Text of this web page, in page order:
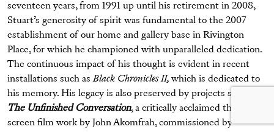
seventeen years, from 1991 up until his retirement in 2008,
Stuart’s generosity of spirit was fundamental to the 2007
establishment of our home and gallery base in Rivington
Place, for which he championed with unparalleled dedication.
The continuous impact of his thought is evident in recent
installations such asBlack Chronicles II, which is dedicated to
his memory. His legacy is also preserved by projects such as
The Unfinished Conversation, a critically acclaimed three-
screen film work by John Akomfrah, commissioned by